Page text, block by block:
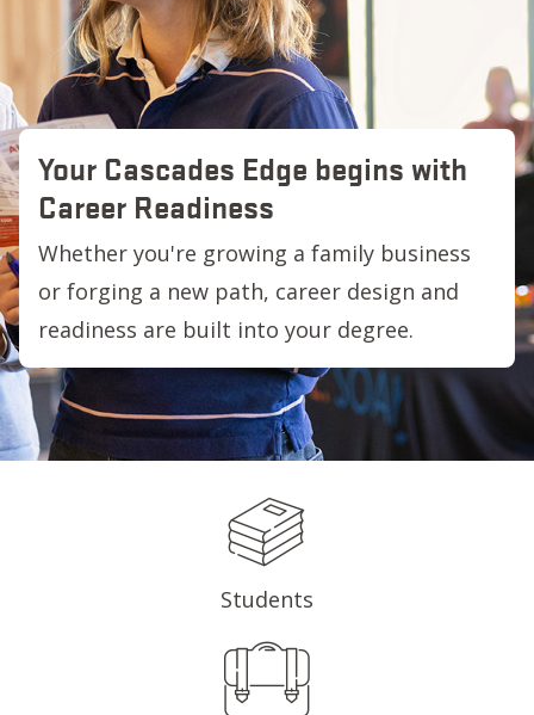
Your Cascades Edge begins with
Career Readiness
Whether you're growing a family business
or forging a new path, career design and
readiness are built into your degree.
Students